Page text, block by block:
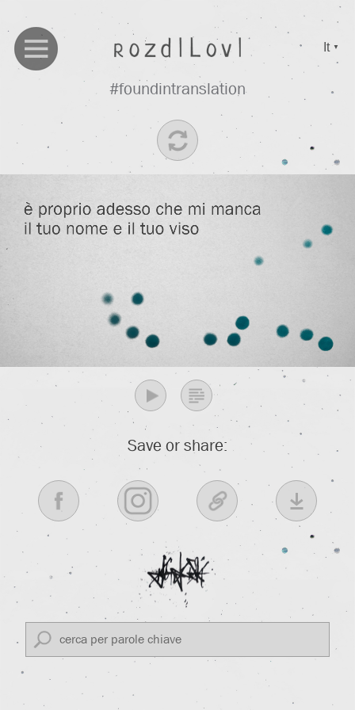
#foundintranslation
It ▼
Save or share: